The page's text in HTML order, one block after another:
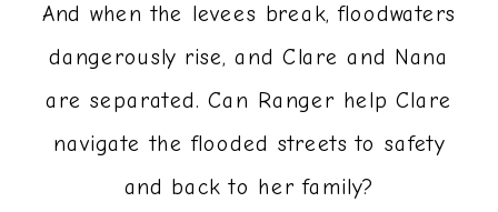
And when the levees break, floodwaters
dangerously rise, and Clare and Nana
are separated. Can Ranger help Clare
navigate the flooded streets to safety
and back to her family?